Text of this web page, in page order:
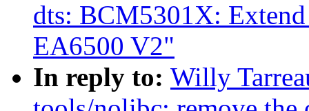
dts: BCM5301X:
EA6500 V2"
In reply to: Willy